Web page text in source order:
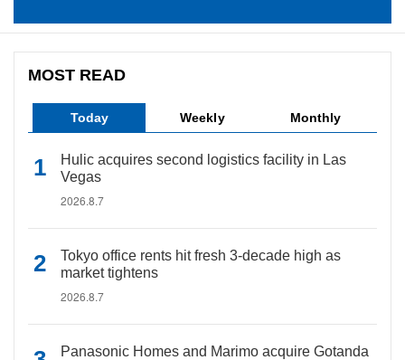
MOST READ
Today Weekly Monthly
Hulic acquires second logistics facility in Las
Vegas
2026.8.7
Tokyo office rents hit fresh 3-decade high as
market tightens
2026.8.7
Panasonic Homes and Marimo acquire Gotanda